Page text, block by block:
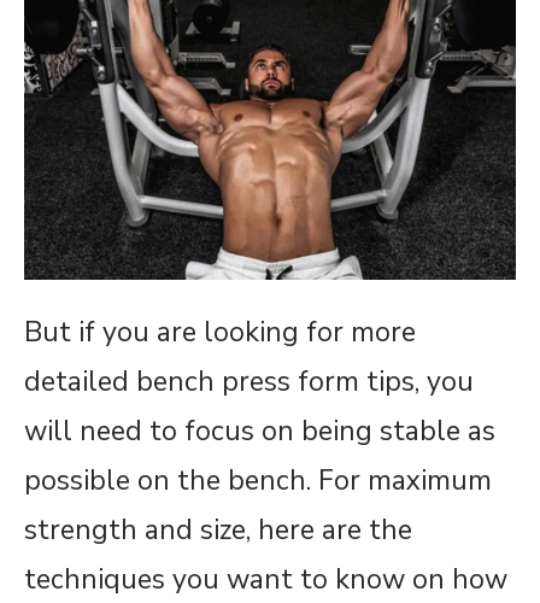
But if you are looking for more
detailed bench press form tips, you
will need to focus on being stable as
possible on the bench. For maximum
strength and size, here are the
techniques you want to know on how